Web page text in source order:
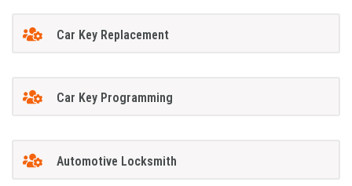
Car Key Replacement
Car Key Programming
Automotive Locksmith